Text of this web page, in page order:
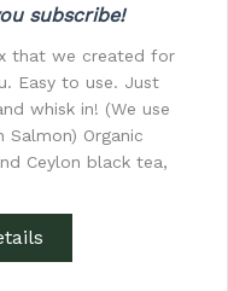
subscribe!
that we created for
Easy to use. Just
whisk in! (We use
Organic
Ceylon black tea,